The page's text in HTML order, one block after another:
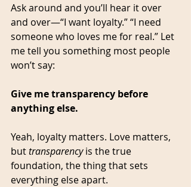
Ask around and you’ll hear it over
and over—“I want loyalty.” “I need
someone who loves me for real.” Let
me tell you something most people
won’t say:
Give me transparency before
anything else.
Yeah, loyalty matters. Love matters,
but transparency is the true
foundation, the thing that sets
everything else apart.